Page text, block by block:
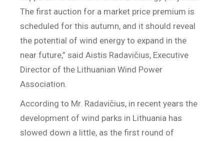
The first auction for a market price premium is
scheduled for this autumn, and it should reveal
the potential of wind energy to expand in the
near future,” said Aistis Radavičius, Executive
Director of the Lithuanian Wind Power
Association.
According to Mr. Radavičius, in recent years the
development of wind parks in Lithuania has
slowed down a little, as the first round of